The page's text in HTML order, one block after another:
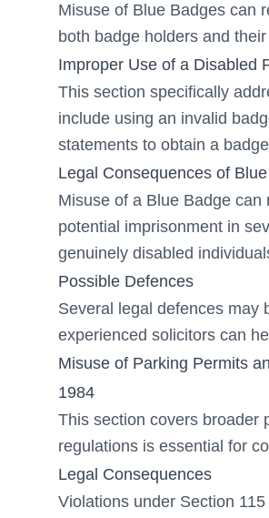
Misuse of Blue Badges can
both badge holders and
Improper Use of a Disabled
This section specifically
include using an invalid
statements to obtain a
Legal Consequences of
Misuse of a Blue Badge
potential imprisonment in
genuinely disabled
Possible Defences
Several legal defences may
experienced solicitors can
Misuse of Parking Permits
1984
This section covers broader
regulations is essential for
Legal Consequences
Violations under Section